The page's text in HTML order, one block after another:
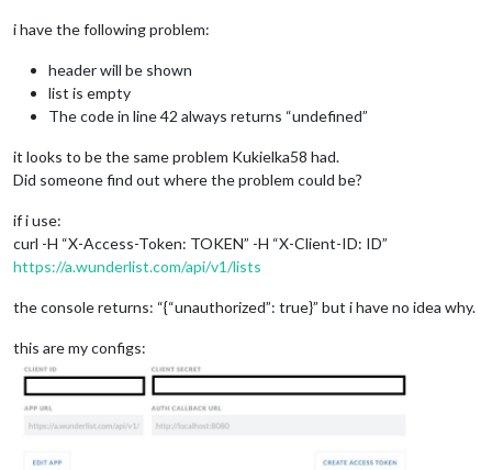
i have the following problem:
header will be shown
list is empty
The code in line 42 always returns “undefined”
it looks to be the same problem Kukielka58 had.
Did someone find out where the problem could be?
if i use:
curl -H “X-Access-Token: TOKEN” -H “X-Client-ID: ID”
https://a.wunderlist.com/api/v1/lists
the console returns: “{“unauthorized”: true}” but i have no idea why.
this are my configs: